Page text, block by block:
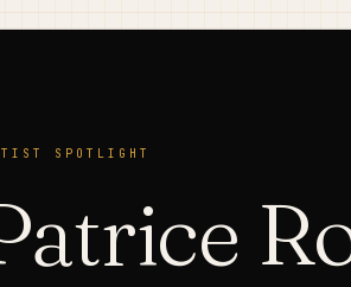
SPOTLIGHT